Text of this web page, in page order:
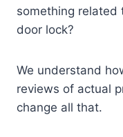
something related
door lock?
We understand
reviews of actual
change all that.